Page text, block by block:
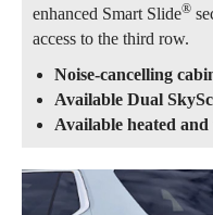
enhanced Smart Slide®
access to the third row.
Noise-cancelling
Available Dual
Available heated